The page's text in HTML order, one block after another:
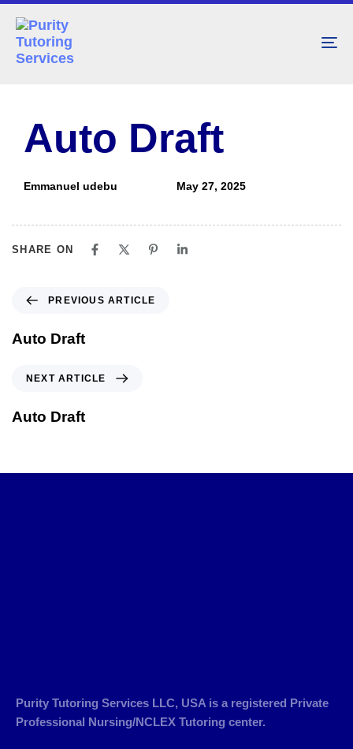
Auto Draft
Emmanuel udebu May 27, 2025
SHARE ON
PREVIOUS ARTICLE
Auto Draft
NEXT ARTICLE
Auto Draft
Purity Tutoring Services LLC, USA is a registered Private
Professional Nursing/NCLEX Tutoring center.